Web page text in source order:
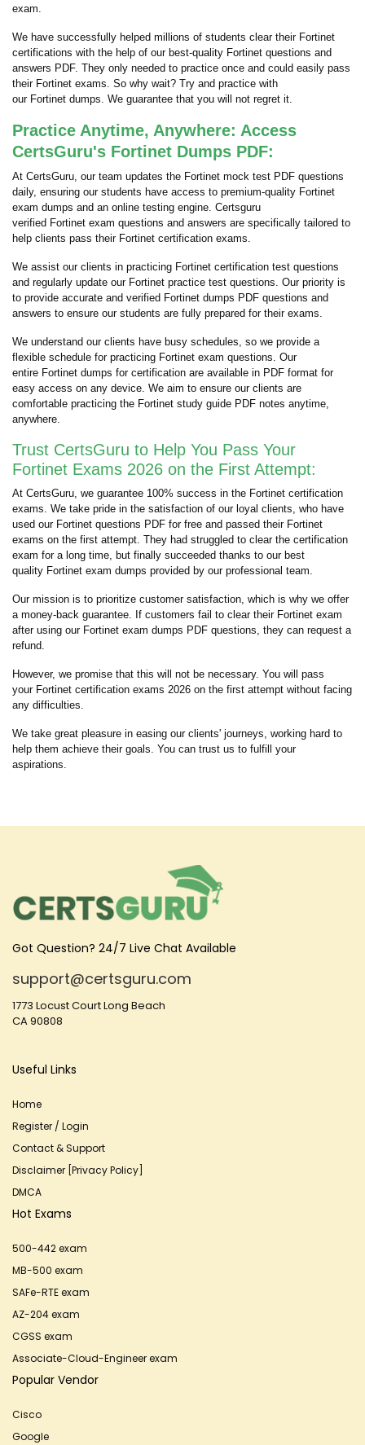
exam.
We have successfully helped millions of students clear their Fortinet
certifications with the help of our best-quality Fortinet questions and
answers PDF. They only needed to practice once and could easily pass
their Fortinet exams. So why wait? Try and practice with
our Fortinet dumps. We guarantee that you will not regret it.
Practice Anytime, Anywhere: Access
CertsGuru's Fortinet Dumps PDF:
At CertsGuru, our team updates the Fortinet mock test PDF questions
daily, ensuring our students have access to premium-quality Fortinet
exam dumps and an online testing engine. Certsguru
verified Fortinet exam questions and answers are specifically tailored to
help clients pass their Fortinet certification exams.
We assist our clients in practicing Fortinet certification test questions
and regularly update our Fortinet practice test questions. Our priority is
to provide accurate and verified Fortinet dumps PDF questions and
answers to ensure our students are fully prepared for their exams.
We understand our clients have busy schedules, so we provide a
flexible schedule for practicing Fortinet exam questions. Our
entire Fortinet dumps for certification are available in PDF format for
easy access on any device. We aim to ensure our clients are
comfortable practicing the Fortinet study guide PDF notes anytime,
anywhere.
Trust CertsGuru to Help You Pass Your
Fortinet Exams 2026 on the First Attempt:
At CertsGuru, we guarantee 100% success in the Fortinet certification
exams. We take pride in the satisfaction of our loyal clients, who have
used our Fortinet questions PDF for free and passed their Fortinet
exams on the first attempt. They had struggled to clear the certification
exam for a long time, but finally succeeded thanks to our best
quality Fortinet exam dumps provided by our professional team.
Our mission is to prioritize customer satisfaction, which is why we offer
a money-back guarantee. If customers fail to clear their Fortinet exam
after using our Fortinet exam dumps PDF questions, they can request a
refund.
However, we promise that this will not be necessary. You will pass
your Fortinet certification exams 2026 on the first attempt without facing
any difficulties.
We take great pleasure in easing our clients' journeys, working hard to
help them achieve their goals. You can trust us to fulfill your
aspirations.
Got Question? 24/7 Live Chat Available
support@certsguru.com
1773 Locust Court Long Beach
CA 90808
Useful Links
Home
Register / Login
Contact & Support
Disclaimer [Privacy Policy]
DMCA
Hot Exams
500-442 exam
MB-500 exam
SAFe-RTE exam
AZ-204 exam
CGSS exam
Associate-Cloud-Engineer exam
Popular Vendor
Cisco
Google